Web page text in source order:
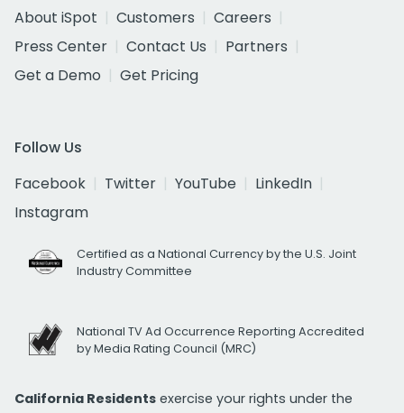
About iSpot
Customers
Careers
Press Center
Contact Us
Partners
Get a Demo
Get Pricing
Follow Us
Facebook
Twitter YouTube
LinkedIn
Instagram
Certified as a National Currency by the U.S. Joint
Industry Committee
National TV Ad Occurrence Reporting Accredited
by Media Rating Council (MRC)
California Residents exercise your rights under the